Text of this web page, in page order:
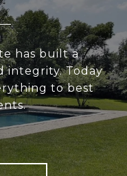
has built a
integrity. Today
to best